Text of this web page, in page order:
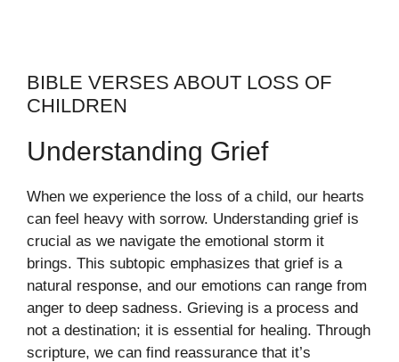
BIBLE VERSES ABOUT LOSS OF
CHILDREN
Understanding Grief
When we experience the loss of a child, our hearts
can feel heavy with sorrow. Understanding grief is
crucial as we navigate the emotional storm it
brings. This subtopic emphasizes that grief is a
natural response, and our emotions can range from
anger to deep sadness. Grieving is a process and
not a destination; it is essential for healing. Through
scripture, we can find reassurance that it’s